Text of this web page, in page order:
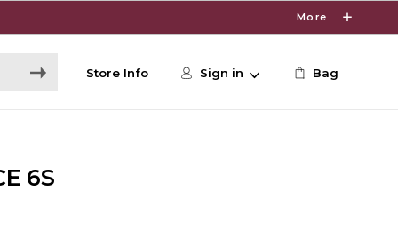
More
Store Info Sign in Bag
6S